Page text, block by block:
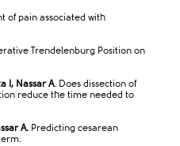
of pain associated with
Trendelenburg Position on
I, Nassar A. Does dissection of
reduce the time needed to
A. Predicting cesarean